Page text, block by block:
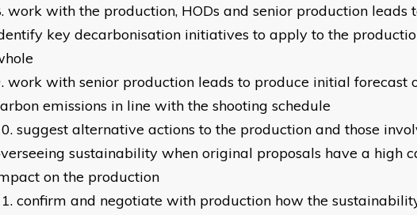
work with the production, HODs and senior production leads
key decarbonisation initiatives to apply to the
work with senior production leads to produce initial forecast
emissions in line with the shooting schedule
suggest alternative actions to the production and those
sustainability when original proposals have a high
on the production
confirm and negotiate with production how the